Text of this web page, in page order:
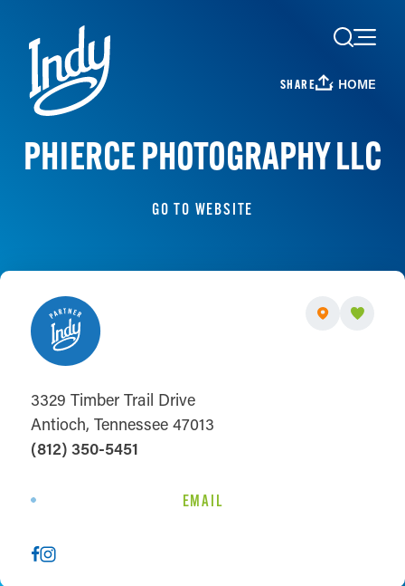
Skip to content
SHARE HOME
PHIERCE PHOTOGRAPHY LLC
GO TO WEBSITE
3329 Timber Trail Drive
Antioch, Tennessee 47013
(812) 350-5451
EMAIL